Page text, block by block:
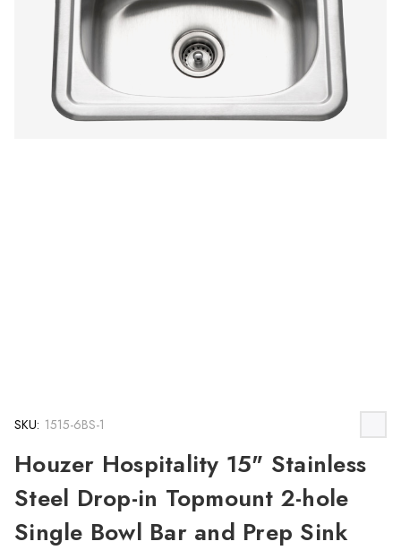
SKU: 1515-6BS-1
Houzer Hospitality 15" Stainless
Steel Drop-in Topmount 2-hole
Single Bowl Bar and Prep Sink